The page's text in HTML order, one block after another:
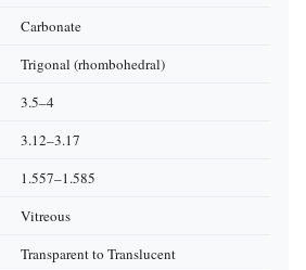
Carbonate
Trigonal (rhombohedral)
3.5–4
3.12–3.17
1.557–1.585
Vitreous
Transparent to Translucent